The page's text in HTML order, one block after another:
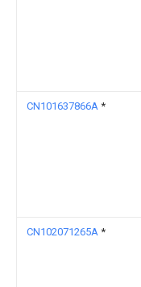
CN101637866A *
CN102071265A *